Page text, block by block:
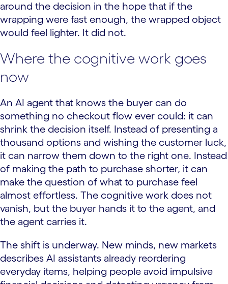
around the decision in the hope that if the
wrapping were fast enough, the wrapped object
would feel lighter. It did not.
Where the cognitive work goes
now
An AI agent that knows the buyer can do
something no checkout flow ever could: it can
shrink the decision itself. Instead of presenting a
thousand options and wishing the customer luck,
it can narrow them down to the right one. Instead
of making the path to purchase shorter, it can
make the question of what to purchase feel
almost effortless. The cognitive work does not
vanish, but the buyer hands it to the agent, and
the agent carries it.
The shift is underway. New minds, new markets
describes AI assistants already reordering
everyday items, helping people avoid impulsive